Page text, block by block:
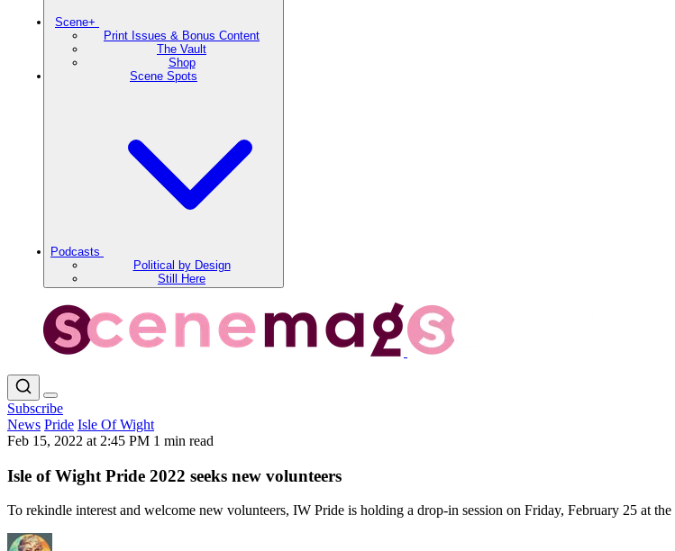
Scene+
Print Issues & Bonus Content
The Vault
Shop
Scene Spots
Podcasts
Political by Design
Still Here
Subscribe
News Pride Isle Of Wight
Feb 15, 2022 at 2:45 PM 1 min read
Isle of Wight Pride 2022 seeks new volunteers
To rekindle interest and welcome new volunteers, IW Pride is holding a drop-in session on Friday, February 25 at